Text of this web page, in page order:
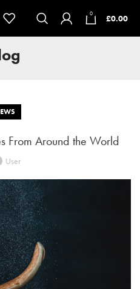
0 £0.00
From Around the World
User